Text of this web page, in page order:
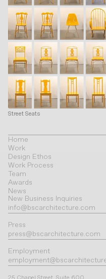
Street Seats
New Business Inquiries
info@bscarchitecture.com
Press
press@bscarchitecture.com
Employment
Home
Work
Design Ethos
Work Process
Team
Awards
News
25 Chapel Street, Suite 600